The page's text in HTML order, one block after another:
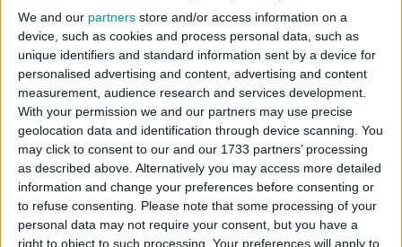
We and our partners store and/or access information on a
device, such as cookies and process personal data, such as
unique identifiers and standard information sent by a device for
personalised advertising and content, advertising and content
measurement, audience research and services development.
With your permission we and our partners may use precise
geolocation data and identification through device scanning. You
may click to consent to our and our 1733 partners’ processing
as described above. Alternatively you may access more detailed
information and change your preferences before consenting or
to refuse consenting. Please note that some processing of your
personal data may not require your consent, but you have a
right to object to such processing. Your preferences will apply to
USES ITEMS FROM THESE PACKS
Horse Ranch
DOWNLOAD